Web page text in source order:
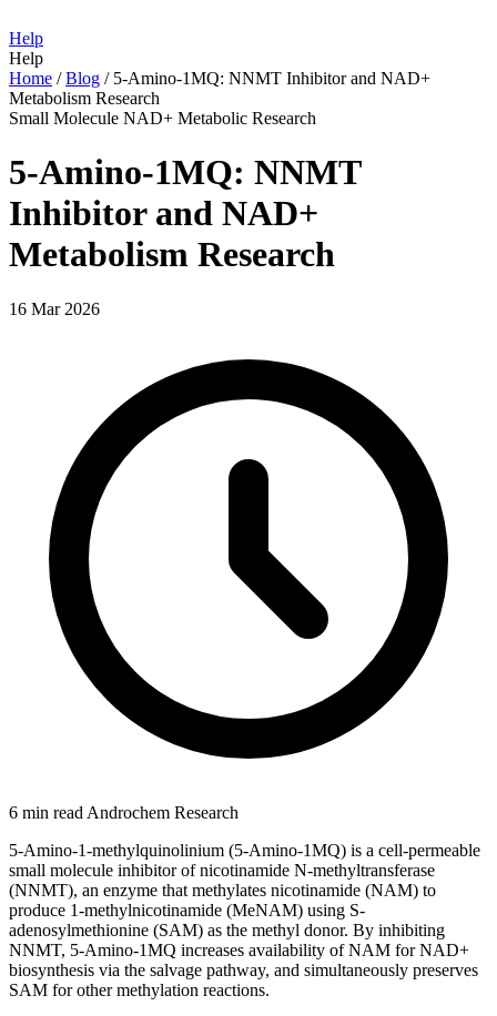
Help
Help
Home / Blog / 5-Amino-1MQ: NNMT Inhibitor and NAD+
Metabolism Research
Small Molecule NAD+ Metabolic Research
5-Amino-1MQ: NNMT
Inhibitor and NAD+
Metabolism Research
16 Mar 2026
6 min read Androchem Research
5-Amino-1-methylquinolinium (5-Amino-1MQ) is a cell-permeable
small molecule inhibitor of nicotinamide N-methyltransferase
(NNMT), an enzyme that methylates nicotinamide (NAM) to
produce 1-methylnicotinamide (MeNAM) using S-
adenosylmethionine (SAM) as the methyl donor. By inhibiting
NNMT, 5-Amino-1MQ increases availability of NAM for NAD+
biosynthesis via the salvage pathway, and simultaneously preserves
SAM for other methylation reactions.